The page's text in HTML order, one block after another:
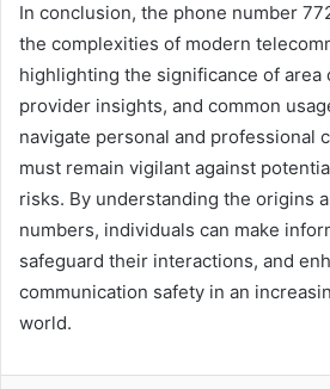
In conclusion, the phone number
the complexities of modern
highlighting the significance of area
provider insights, and common
navigate personal and professional
must remain vigilant against
risks. By understanding the origins
numbers, individuals can make
safeguard their interactions, and
communication safety in an
world.